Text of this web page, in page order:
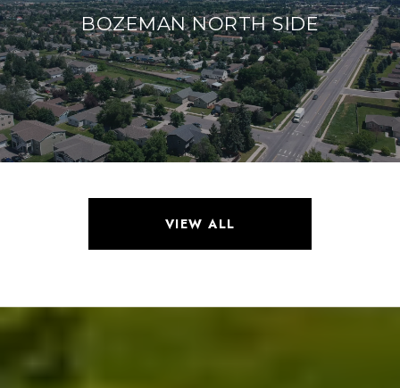
BOZEMAN NORTH SIDE
VIEW ALL